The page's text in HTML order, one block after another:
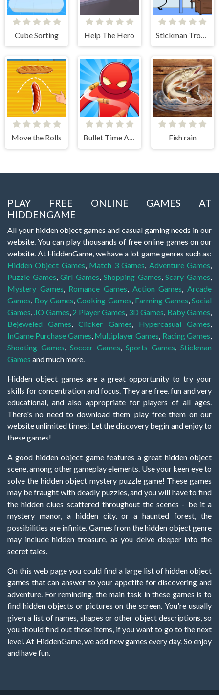
Cube Sorting Help The Hero Stickman Troll- Thief Puzzle
Move the Rolls Bullet Time Agent Fish rain
PLAY FREE ONLINE GAMES AT
HIDDENGAME
All your hidden object games and casual gaming needs in our
website. You can play thousands of free online games on our
website. At HiddenGame, we have a lot game genres such as:
Hidden Object Games Match 3 Games Adventure Games
Puzzle Games ,Girl Games Shopping Games ,Scary Games
Mystery Games
Romance Games Action Games
Arcade
Games Boy Games ,Cooking Games Farming Games ,Social
Games .IO Games 2 Player Games 3D Games Baby Games
Bejeweled Games ,Clicker Games Hypercasual Games
InGame Purchase Games Multiplayer Games Racing Games
Shooting Games
Soccer Games Sports Games
Stickman
Games and much more.
Hidden object games are a great opportunity to try your
skills for concentration and focus. They are free, fun and very
educational, and also appropriate for players of all ages.
There's no need to download them, play free them on our
website unlimited times! Let the discovery begin and enjoy to
these games!
A good hidden object game features a great hidden object
scene, among other gameplay elements. Use your keen eye to
solve the hidden object mystery puzzle game! These games
may be fraught with deadly puzzles, and you will have to find
the hidden clues scattered throughout the scenes - be it a
mystery manor, a hidden city, or a haunted forest, the
possibilities are infinite. Games from the hidden object genre
may include hidden treasure, as you delve deeper into the
secret tales.
On this web page you could find a large list of hidden object
games that can answer to your appetite for discovering and
adventure. For reminding, the main task in these games is to
find hidden objects or pictures on the screen. You're usually
given a list of names, shapes or other object descriptions, so
you should find out these items, if you want to go to the next
level. At HiddenGame, we add new games every day. So enjoy
and have fun.